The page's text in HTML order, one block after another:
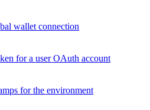
wallet connection
for a user OAuth account
for the environment